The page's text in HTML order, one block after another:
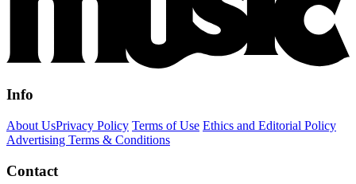
Info
About UsPrivacy Policy Terms of Use Ethics and Editorial Policy
Advertising Terms & Conditions
Contact